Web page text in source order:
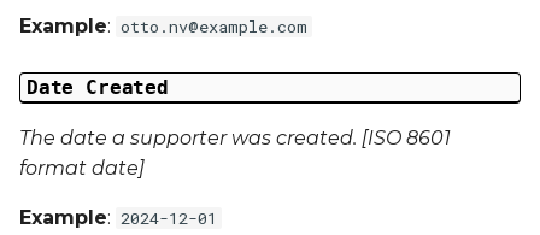
Campaign Data 8
Campaign Data 9
Campaign Data 10
Example: otto.nv@example.com
Date Created
The date a supporter was created. [ISO 8601
format date]
Example: 2024-12-01